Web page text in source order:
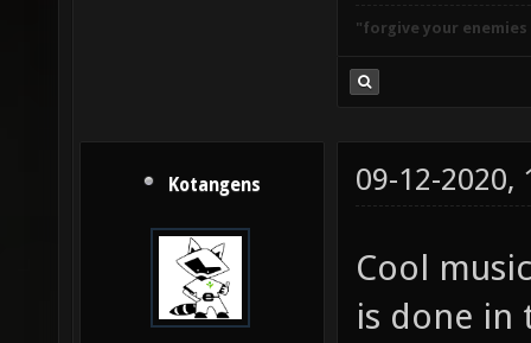
"forgive your
Kotangens 09-12-2020,
Cool
is done in